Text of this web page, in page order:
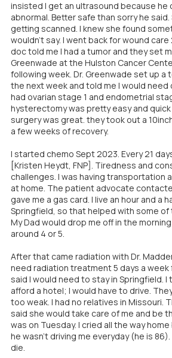
insisted I get an ultrasound because he
abnormal. Better safe than sorry he
getting scanned. I knew she found
wouldn't say. I went back for wound
doc told me I had a tumor and they set
Greenwade at the Hulston Cancer
following week. Dr. Greenwade set up
the next week and told me I would need
had ovarian stage 1 and endometrial
hysterectomy was pretty easy and
surgery was great. they took out a
a few weeks of recovery.
I started chemo Sept 2023. Every 21
[Kristen Heydt, FNP]. Tiredness and
challenges. I was having transportation
at home. The patient advocate
gave me a gas card. I live an hour and a
Springfield, so that helped with some
My Dad would drop me off in the
around 4 or 5.
After that came radiation with Dr.
need radiation treatment 5 days a week
said I would need to stay in Springfield.
afford a hotel; I would have to drive.
too weak. I had no relatives in Missouri.
said she would take care of me and be
was on Tuesday. I cried all the way
he wasn't driving me everyday (he is
die.